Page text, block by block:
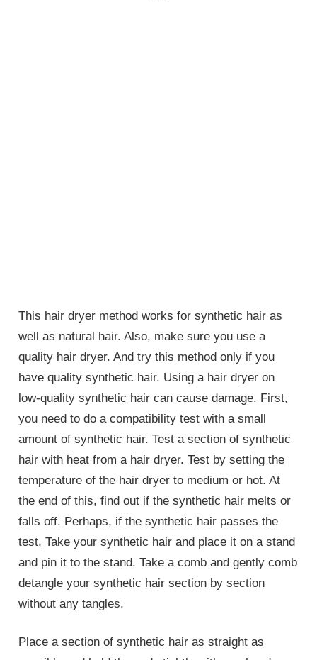
This hair dryer method works for synthetic hair as
well as natural hair. Also, make sure you use a
quality hair dryer. And try this method only if you
have quality synthetic hair. Using a hair dryer on
low-quality synthetic hair can cause damage. First,
you need to do a compatibility test with a small
amount of synthetic hair. Test a section of synthetic
hair with heat from a hair dryer. Test by setting the
temperature of the hair dryer to medium or hot. At
the end of this, find out if the synthetic hair melts or
falls off. Perhaps, if the synthetic hair passes the
test, Take your synthetic hair and place it on a stand
and pin it to the stand. Take a comb and gently comb
detangle your synthetic hair section by section
without any tangles.
Place a section of synthetic hair as straight as